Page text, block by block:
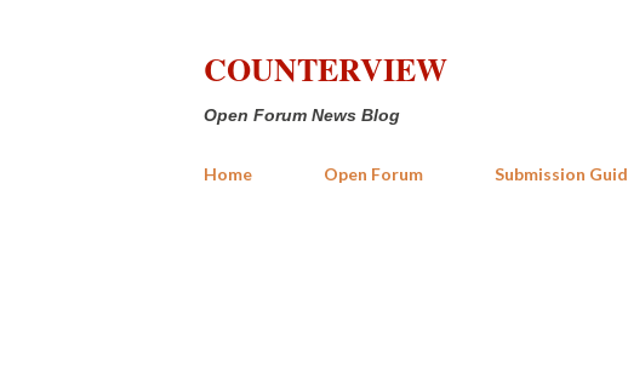
COUNTERVIEW
Open Forum News Blog
Home Open Forum Submission